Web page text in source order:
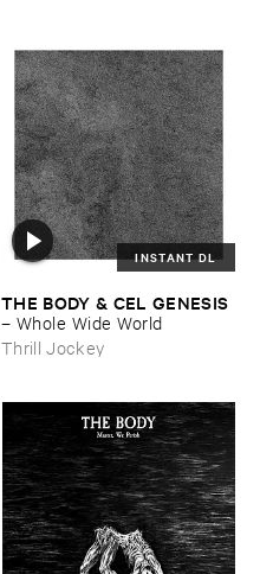
INSTANT DL
THE ​BODY & ​CEL ​GENESIS
– Whole ​Wide ​World
Thrill Jockey